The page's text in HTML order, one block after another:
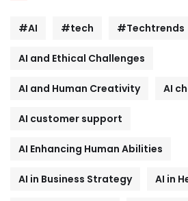
#AI #tech #Techtrends
AI and Ethical Challenges
AI and Human Creativity AI
AI customer support
AI Enhancing Human Abilities
AI in Business Strategy AI in